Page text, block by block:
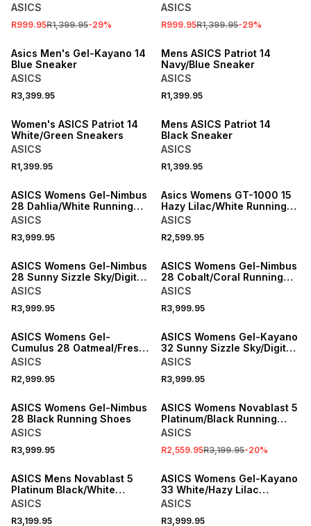
ASICS
R999.95R1,399.95-29%
ASICS
R999.95R1,399.95-29%
ONLINE EXCLUSIVE
Asics Men's Gel-Kayano 14
Blue Sneaker
ASICS
R3,399.95
Mens ASICS Patriot 14
Navy/Blue Sneaker
ASICS
R1,399.95
Women's ASICS Patriot 14
White/Green Sneakers
ASICS
R1,399.95
Mens ASICS Patriot 14
Black Sneaker
ASICS
R1,399.95
ASICS Womens Gel-Nimbus
28 Dahlia/White Running
Shoes
ASICS
R3,999.95
Asics Womens GT-1000 15
Hazy Lilac/White Running
Shoes
ASICS
R2,599.95
ASICS Womens Gel-Nimbus
28 Sunny Sizzle Sky/Digital
Sakura Running Shoes
ASICS
R3,999.95
ASICS Womens Gel-Nimbus
28 Cobalt/Coral Running
Shoes
ASICS
R3,999.95
ASICS Womens Gel-
Cumulus 28 Oatmeal/Fresh
Air Running Shoes
ASICS
R2,999.95
ASICS Womens Gel-Kayano
32 Sunny Sizzle Sky/Digital
Sakura Running Shoes
ASICS
R3,999.95
ASICS Womens Gel-Nimbus
28 Black Running Shoes
ASICS
R3,999.95
SALE
ASICS Womens Novablast 5
Platinum/Black Running
Shoes
ASICS
R2,559.95R3,199.95-20%
ASICS Mens Novablast 5
Platinum Black/White
Running Shoes
ASICS
R3,199.95
ASICS Womens Gel-Kayano
33 White/Hazy Lilac
Running Shoes
ASICS
R3,999.95